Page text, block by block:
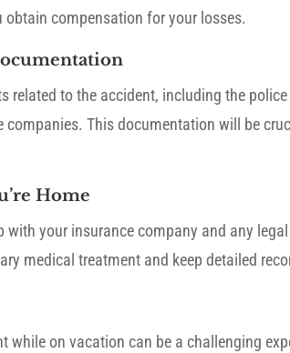
compensation for your losses.
related to the accident, including the
This documentation will be
Home
your insurance company and any
medical treatment and keep detailed
while on vacation can be a challenging